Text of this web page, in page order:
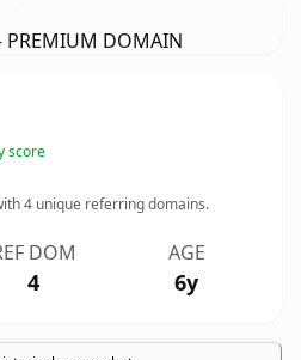
PREMIUM DOMAIN
score
4 unique referring domains.
DOM
4
AGE
6y